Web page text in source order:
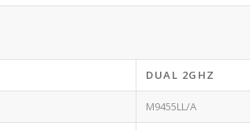
DUAL 2GHZ
M9455LL/A